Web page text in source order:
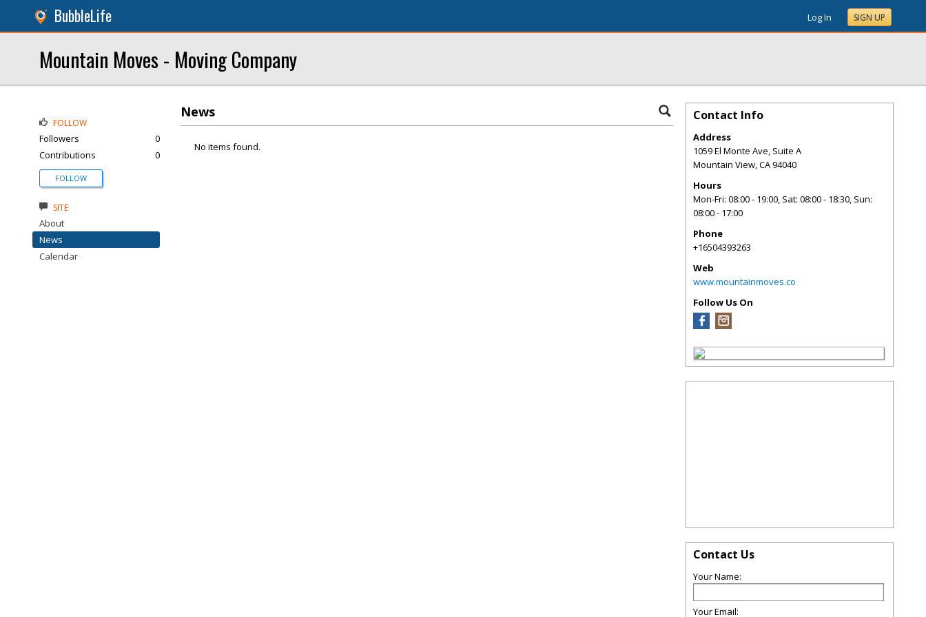
BubbleLife Log In SIGN UP
Mountain Moves - Moving Company
News
No items found.
FOLLOW
Followers
0
Contributions
0
FOLLOW
SITE
About
News
Calendar
Contact Info
Address
1059 El Monte Ave, Suite A
Mountain View,CA94040
Hours
Mon-Fri: 08:00 - 19:00, Sat: 08:00 - 18:30, Sun:
08:00 - 17:00
Phone
+16504393263
Web
www.mountainmoves.co
Follow Us On
Contact Us
Your Name:
Your Email: